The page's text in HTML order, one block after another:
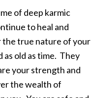
of deep karmic
to heal and
the true nature of your
old as time. They
your strength and
the wealth of